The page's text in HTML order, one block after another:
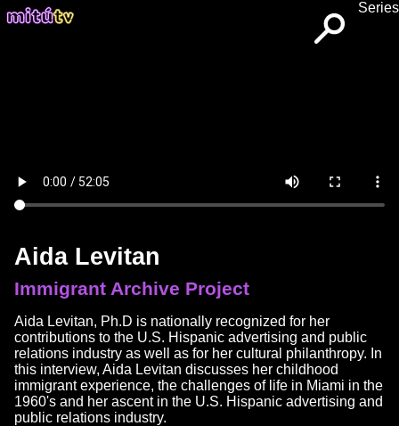
Series
Aida Levitan
Immigrant Archive Project
Aida Levitan, Ph.D is nationally recognized for her
contributions to the U.S. Hispanic advertising and public
relations industry as well as for her cultural philanthropy. In
this interview, Aida Levitan discusses her childhood
immigrant experience, the challenges of life in Miami in the
1960's and her ascent in the U.S. Hispanic advertising and
public relations industry.